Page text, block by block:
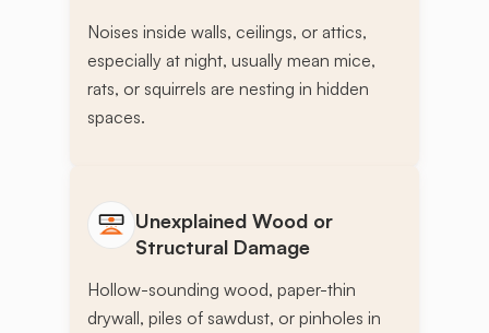
Noises inside walls, ceilings, or attics,
especially at night, usually mean mice,
rats, or squirrels are nesting in hidden
spaces.
Unexplained Wood or
Structural Damage
Hollow-sounding wood, paper-thin
drywall, piles of sawdust, or pinholes in